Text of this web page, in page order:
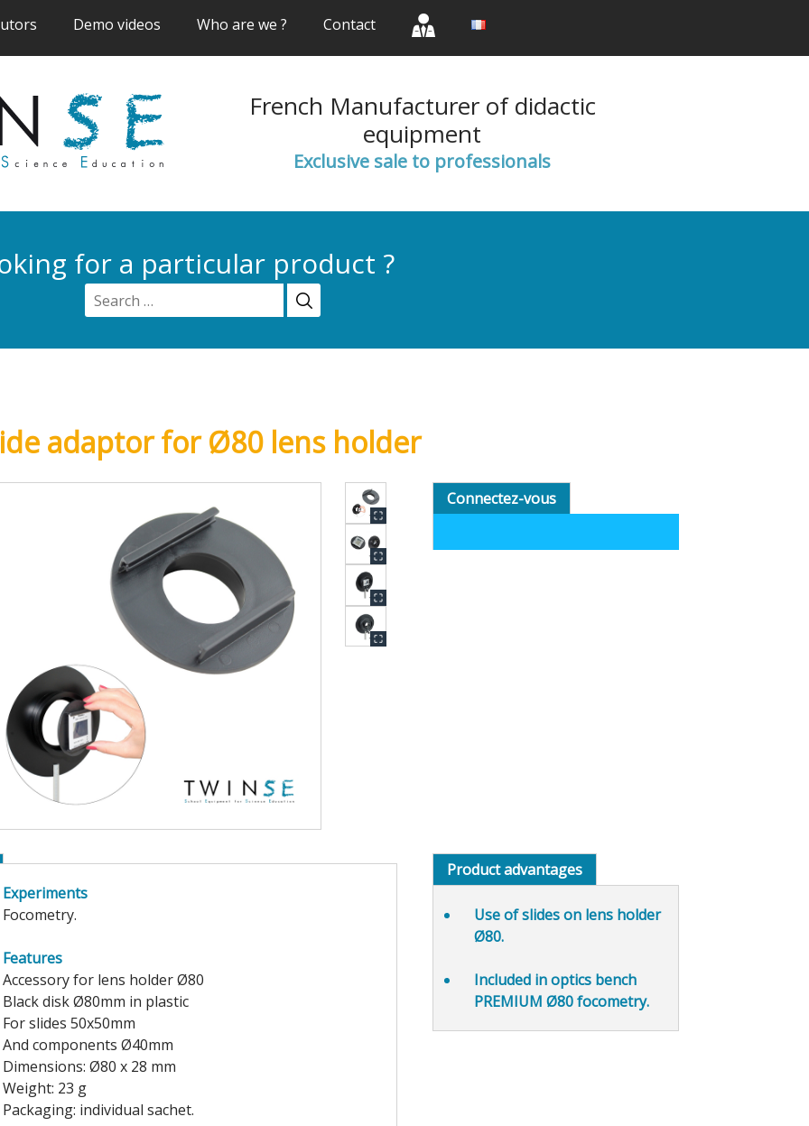
(current)Demo videos(current)Who are we ?(current)Contact(current)(current)(current)
French Manufacturer of didactic
equipment
Exclusive sale to professionals
for a particular product ?
adaptor for Ø80 lens holder
Connectez-vous
Experiments
Focometry.
Features
Accessory for lens holder Ø80
Black disk Ø80mm in plastic
For slides 50x50mm
And components Ø40mm
Dimensions: Ø80 x 28 mm
Weight: 23 g
Packaging: individual sachet.
Product advantages
Use of slides on lens holder
Ø80.
Included in optics bench
PREMIUM Ø80 focometry.